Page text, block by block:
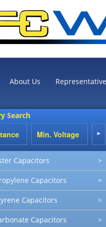
About Us
Search
Capacitors >
Capacitors >
Capacitors >
Capacitors >